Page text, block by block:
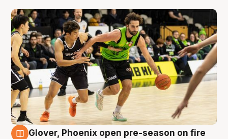
Glover, Phoenix open pre-season on fire